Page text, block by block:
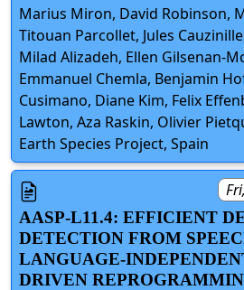
Marius Miron, David Robinson,
Titouan Parcollet, Jules
Milad Alizadeh, Ellen Gilsenan-
Emmanuel Chemla, Benjamin
Cusimano, Diane Kim, Felix
Lawton, Aza Raskin, Olivier
Earth Species Project, Spain
AASP-L11.4: EFFICIENT
DETECTION FROM
LANGUAGE-
DRIVEN